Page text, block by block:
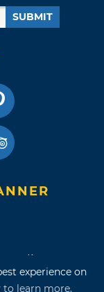
experience on
to learn more.
SUBMIT
Policy